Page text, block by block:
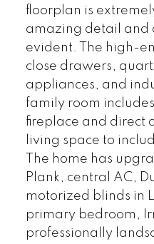
floorplan is
amazing detail and
evident. The high-
close drawers,
appliances, and
family room
fireplace and direct
living space to
The home has
Plank, central AC,
motorized blinds in
primary bedroom,
professionally